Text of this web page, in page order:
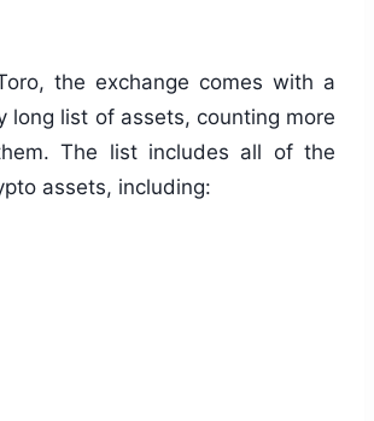
the exchange comes with a
long list of assets, counting more
The list includes all of the
assets, including: